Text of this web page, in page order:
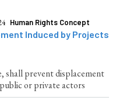
Human Rights Concept
Induced by Projects
shall prevent displacement
or private actors